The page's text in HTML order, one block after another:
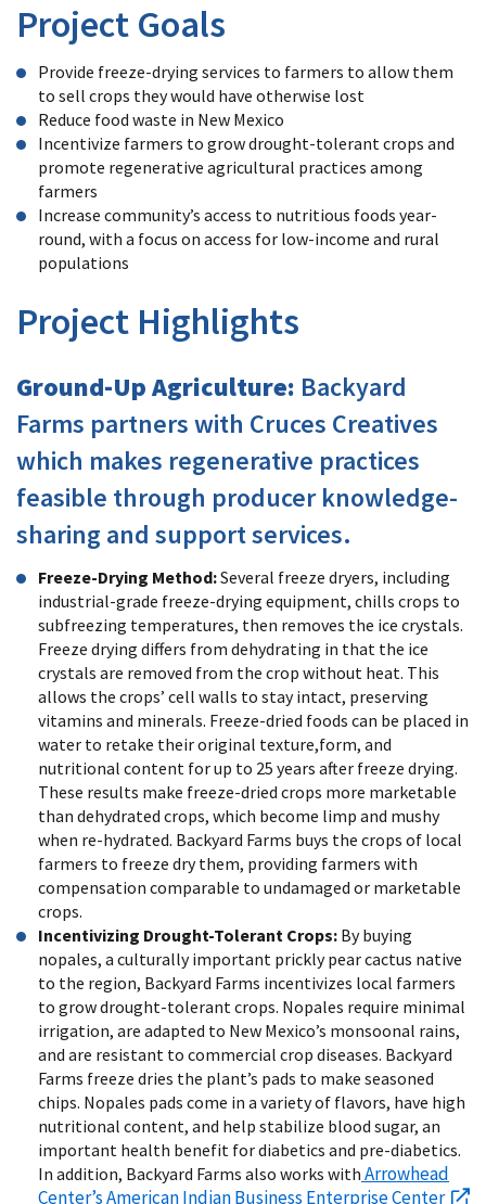
Project Goals
Provide freeze-drying services to farmers to allow them
to sell crops they would have otherwise lost
Reduce food waste in New Mexico
Incentivize farmers to grow drought-tolerant crops and
promote regenerative agricultural practices among
farmers
Increase community’s access to nutritious foods year-
round, with a focus on access for low-income and rural
populations
Project Highlights
Ground-Up Agriculture: Backyard
Farms partners with Cruces Creatives
which makes regenerative practices
feasible through producer knowledge-
sharing and support services.
Freeze-Drying Method:Several freeze dryers, including
industrial-grade freeze-drying equipment, chills crops to
subfreezing temperatures, then removes the ice crystals.
Freeze drying differs from dehydrating in that the ice
crystals are removed from the crop without heat. This
allows the crops’ cell walls to stay intact, preserving
vitamins and minerals. Freeze-dried foods can be placed in
water to retake their original texture,form, and
nutritional content for up to 25 years after freeze drying.
These results make freeze-dried crops more marketable
than dehydrated crops, which become limp and mushy
when re-hydrated. Backyard Farms buys the crops of local
farmers to freeze dry them, providing farmers with
compensation comparable to undamaged or marketable
crops.
Incentivizing Drought-Tolerant Crops: By buying
nopales, a culturally important prickly pear cactus native
to the region, Backyard Farms incentivizes local farmers
to grow drought-tolerant crops. Nopales require minimal
irrigation, are adapted to New Mexico’s monsoonal rains,
and are resistant to commercial crop diseases. Backyard
Farms freeze dries the plant’s pads to make seasoned
chips. Nopales pads come in a variety of flavors, have high
nutritional content, and help stabilize blood sugar, an
important health benefit for diabetics and pre-diabetics.
In addition, Backyard Farms also works with Arrowhead
Center’s American Indian Business Enterprise Center